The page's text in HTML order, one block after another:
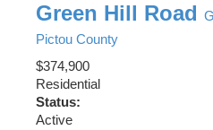
Green Hill Road
Pictou County
$374,900
Residential
Status:
Active